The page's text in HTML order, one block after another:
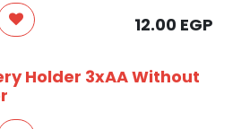
12.00 EGP
Holder 3xAA Without